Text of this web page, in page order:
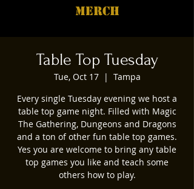
MERCH
Table Top Tuesday
Tue, Oct 17
  |
Tampa
Every single Tuesday evening we host a
table top game night. Filled with Magic
The Gathering, Dungeons and Dragons
and a ton of other fun table top games.
Yes you are welcome to bring any table
top games you like and teach some
others how to play.